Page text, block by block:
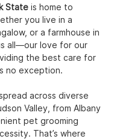
State is home to
you live in a
or a farmhouse in
all—our love for our
the best care for
no exception.
across diverse
Valley, from Albany
pet grooming
That’s where